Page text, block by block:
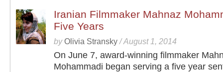
Iranian Filmmaker Mahnaz
Five Years
byOlivia Stransky /August 1, 2014
On June 7, award-winning filmmaker
Mohammadi began serving a five year